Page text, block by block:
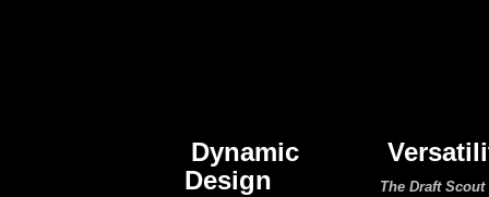
Dynamic
Design
The Draft Scout